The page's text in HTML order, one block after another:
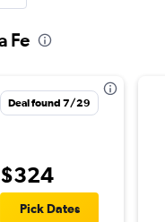
Fe
Deal found 7/29
$324
Pick Dates